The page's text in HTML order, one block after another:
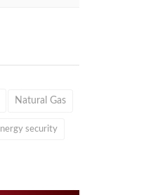
Natural Gas
security